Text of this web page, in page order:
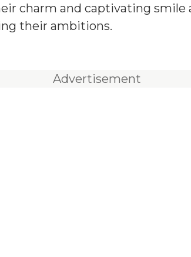
charm and captivating smile
their ambitions.
Advertisement